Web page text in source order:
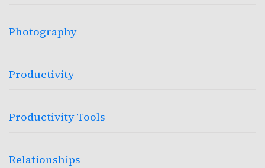
Photography
Productivity
Productivity Tools
Relationships